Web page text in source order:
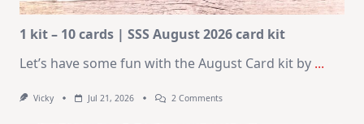
1 kit – 10 cards | SSS August 2026 card kit
Let’s have some fun with the August Card kit by ...
Vicky Jul 21, 2026 2 CommentsOn